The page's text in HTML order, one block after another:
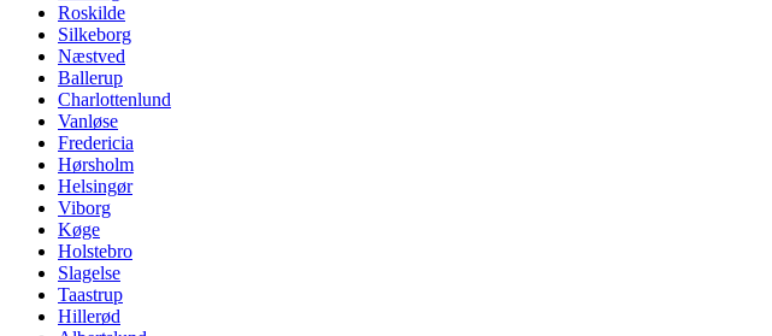
Roskilde
Silkeborg
Næstved
Ballerup
Charlottenlund
Vanløse
Fredericia
Hørsholm
Helsingør
Viborg
Køge
Holstebro
Slagelse
Taastrup
Hillerød